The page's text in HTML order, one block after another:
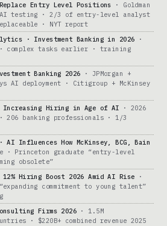
Entry Level Positions · Goldman
AI testing · 2/3 of entry-level analyst
· NYT report
· Investment Banking in 2026 ·
complex tasks earlier · training
Banking 2026 · JPMorgan +
AI deployment · Citigroup + McKinsey
Increasing Hiring in Age of AI · 2026
banking professionals · 1/3
AI Influences How McKinsey, BCG, Bain
· Princeton graduate “entry-level
obsolete”
12% Hiring Boost 2026 Amid AI Rise ·
commitment to young talent”
Firms 2026 · 1.5M
· $220B+ combined revenue 2025